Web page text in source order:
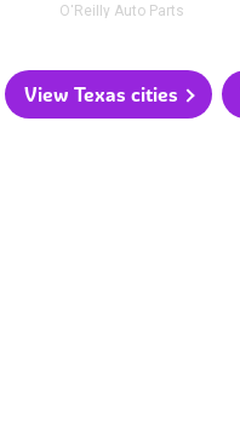
O'Reilly Auto Parts
View Texas cities